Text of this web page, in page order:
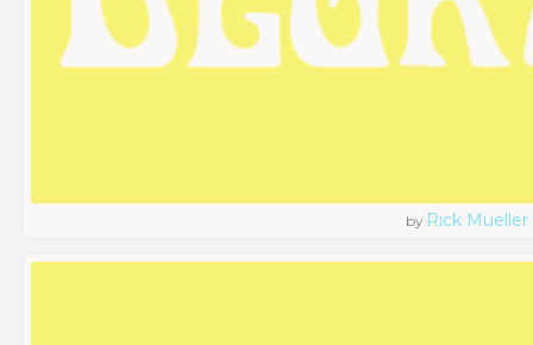
by Rick Mueller